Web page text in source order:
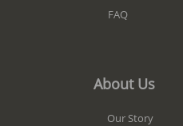
FAQ
About Us
Our Story